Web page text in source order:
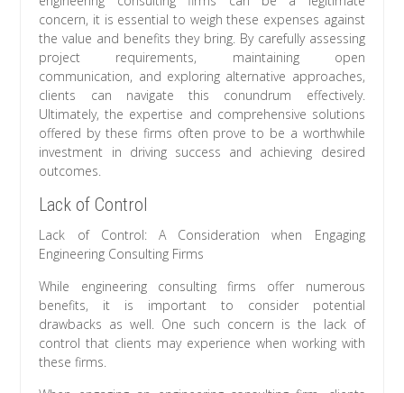
concern, it is essential to weigh these expenses against
the value and benefits they bring. By carefully assessing
project requirements, maintaining open
communication, and exploring alternative approaches,
clients can navigate this conundrum effectively.
Ultimately, the expertise and comprehensive solutions
offered by these firms often prove to be a worthwhile
investment in driving success and achieving desired
outcomes.
Lack of Control
Lack of Control: A Consideration when Engaging
Engineering Consulting Firms
While engineering consulting firms offer numerous
benefits, it is important to consider potential
drawbacks as well. One such concern is the lack of
control that clients may experience when working with
these firms.